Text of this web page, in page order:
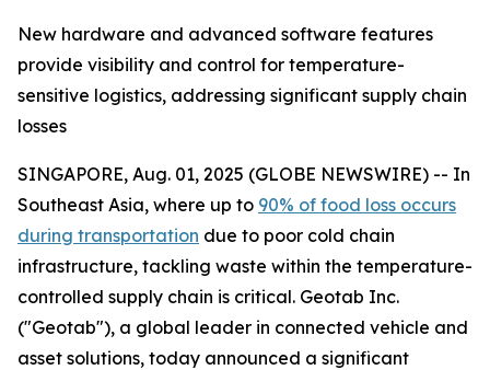
New hardware and advanced software features
provide visibility and control for temperature-
sensitive logistics, addressing significant supply chain
losses
SINGAPORE, Aug. 01, 2025 (GLOBE NEWSWIRE) -- In
Southeast Asia, where up to 90% of food loss occurs
during transportation due to poor cold chain
infrastructure, tackling waste within the temperature-
controlled supply chain is critical. Geotab Inc.
("Geotab"), a global leader in connected vehicle and
asset solutions, today announced a significant